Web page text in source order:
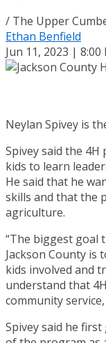
/ The Upper
Ethan Benfield
Jun 11, 2023 | 8:00
Neylan Spivey is
Spivey said the
kids to learn
He said that he
skills and that the
agriculture.
“The biggest goal
Jackson County is
kids involved and
understand that
community
Spivey said he